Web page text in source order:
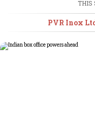
THIS
PVR Inox